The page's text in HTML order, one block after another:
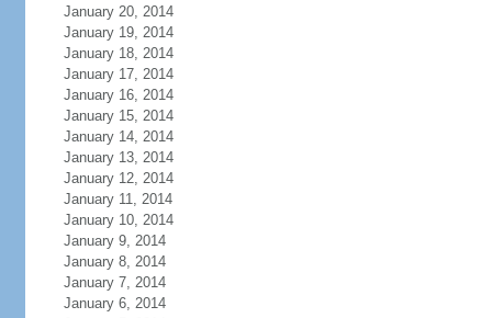
January 20, 2014
January 19, 2014
January 18, 2014
January 17, 2014
January 16, 2014
January 15, 2014
January 14, 2014
January 13, 2014
January 12, 2014
January 11, 2014
January 10, 2014
January 9, 2014
January 8, 2014
January 7, 2014
January 6, 2014